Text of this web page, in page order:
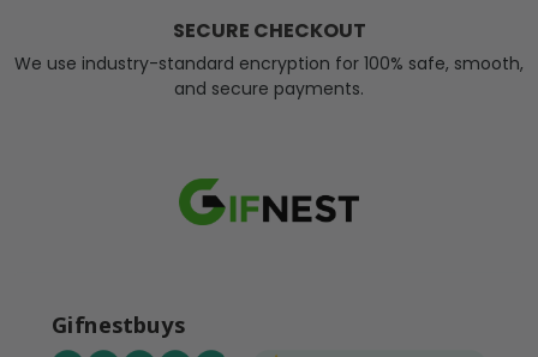
SECURE CHECKOUT
We use industry-standard encryption for 100% safe, smooth,
and secure payments.
Gifnestbuys